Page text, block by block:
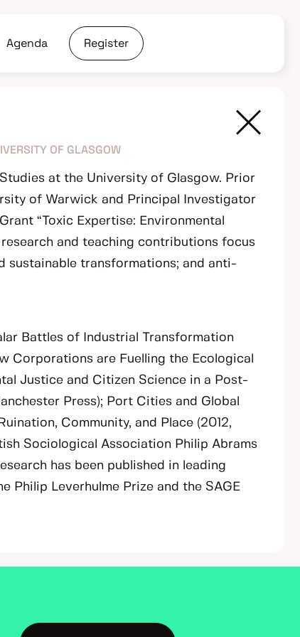
Agenda Register
OF GLASGOW
at the University of Glasgow. Prior
of Warwick and Principal Investigator
“Toxic Expertise: Environmental
and teaching contributions focus
sustainable transformations; and anti-
Battles of Industrial Transformation
Corporations are Fuelling the Ecological
Justice and Citizen Science in a Post-
Press); Port Cities and Global
Community, and Place (2012,
Sociological Association Philip Abrams
has been published in leading
Philip Leverhulme Prize and the SAGE